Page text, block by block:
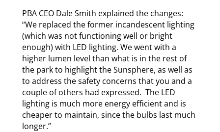
PBA CEO Dale Smith explained the changes:
“We replaced the former incandescent lighting
(which was not functioning well or bright
enough) with LED lighting. We went with a
higher lumen level than what is in the rest of
the park to highlight the Sunsphere, as well as
to address the safety concerns that you and a
couple of others had expressed. The LED
lighting is much more energy efficient and is
cheaper to maintain, since the bulbs last much
longer.”